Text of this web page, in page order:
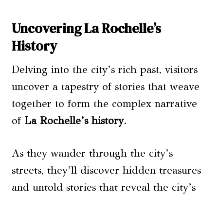
Uncovering La Rochelle’s
History
Delving into the city’s rich past, visitors
uncover a tapestry of stories that weave
together to form the complex narrative
of La Rochelle’s history.
As they wander through the city’s
streets, they’ll discover hidden treasures
and untold stories that reveal the city’s